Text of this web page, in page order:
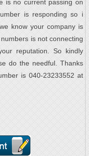
is no current passing on
is responding so i
know your company is
is not connecting
reputation. So kindly
do the needful. Thanks
is 040-23233552 at